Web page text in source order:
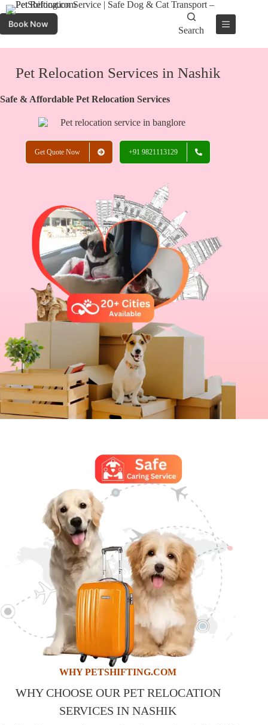
Book Now
Search
Pet Relocation Services in Nashik
Safe & Affordable Pet Relocation Services
Get Quote Now +91 9821113129
WHY PETSHIFTING.COM
WHY CHOOSE OUR PET RELOCATION
SERVICES IN NASHIK